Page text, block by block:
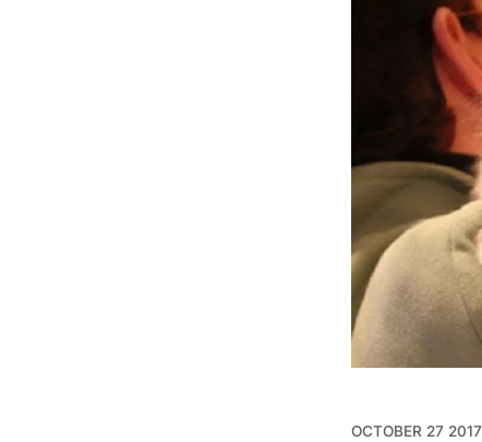
OCTOBER 27 2017